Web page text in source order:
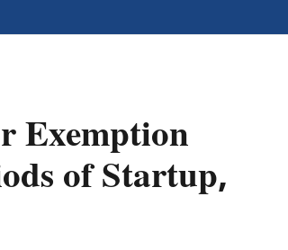
Exemption
of Startup,